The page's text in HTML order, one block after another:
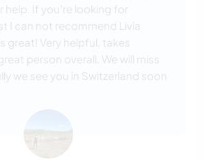
help. If you’re looking for
I can not recommend Livia
great! Very helpful, takes
person overall. We will miss
we see you in Switzerland soon